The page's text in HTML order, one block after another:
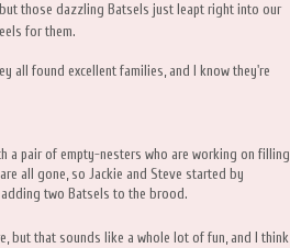
those dazzling Batsels just leapt right into our
for them.
all found excellent families, and I know they're
a pair of empty-nesters who are working on filling
all gone, so Jackie and Steve started by
two Batsels to the brood.
but that sounds like a whole lot of fun, and I think